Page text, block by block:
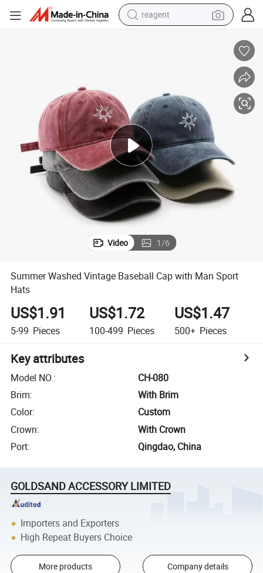
reagent
electric tricycle
basketball shoe
crawler excavator
shoulder bag
Video 1/6
Summer Washed Vintage Baseball Cap with Man Sport
Hats
US$1.91
5-99 Pieces
US$1.72
100-499 Pieces
US$1.47
500+ Pieces
Key attributes
Model NO.:
CH-080
Brim:
With Brim
Color:
Custom
Crown:
With Crown
Port: Qingdao, China
GOLDSAND ACCESSORY LIMITED
Importers and Exporters
High Repeat Buyers Choice
More products Company details